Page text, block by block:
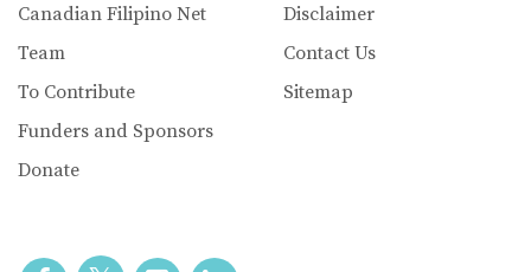
Canadian Filipino Net
Team
To Contribute
Funders and Sponsors
Donate
Disclaimer
Contact Us
Sitemap